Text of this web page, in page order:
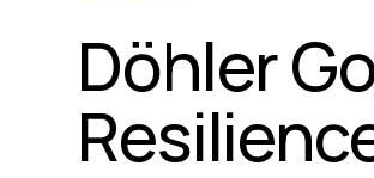
Döhler